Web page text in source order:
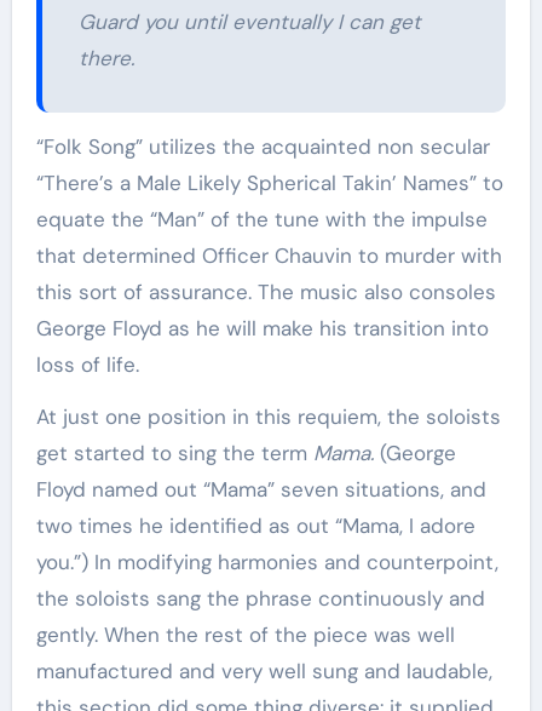
Guard you until eventually I can get
there.
“Folk Song” utilizes the acquainted non secular
“There’s a Male Likely Spherical Takin’ Names” to
equate the “Man” of the tune with the impulse
that determined Officer Chauvin to murder with
this sort of assurance. The music also consoles
George Floyd as he will make his transition into
loss of life.
At just one position in this requiem, the soloists
get started to sing the term Mama.(George
Floyd named out “Mama” seven situations, and
two times he identified as out “Mama, I adore
you.”) In modifying harmonies and counterpoint,
the soloists sang the phrase continuously and
gently. When the rest of the piece was well
manufactured and very well sung and laudable,